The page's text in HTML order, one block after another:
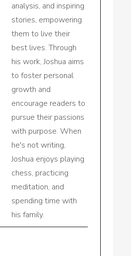
analysis, and inspiring
stories, empowering
them to live their
best lives. Through
his work, Joshua aims
to foster personal
growth and
encourage readers to
pursue their passions
with purpose. When
he's not writing,
Joshua enjoys playing
chess, practicing
meditation, and
spending time with
his family.